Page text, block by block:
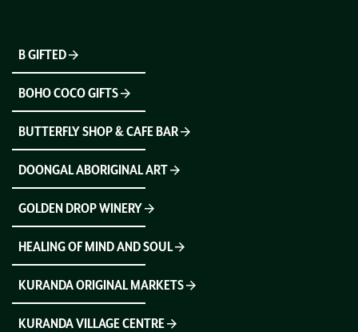
B GIFTED
BOHO COCO GIFTS
BUTTERFLY SHOP & CAFE BAR
DOONGAL ABORIGINAL ART
GOLDEN DROP WINERY
HEALING OF MIND AND SOUL
KURANDA ORIGINAL MARKETS
KURANDA VILLAGE CENTRE